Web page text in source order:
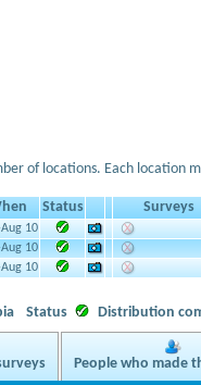
of locations. Each location
Status Surveys
Aug 10
Aug 10
Aug 10
Status Distribution
People who made